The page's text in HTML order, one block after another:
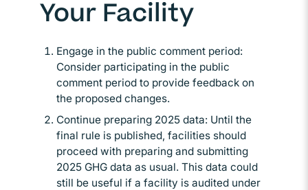
Your Facility
Engage in the public comment period:
Consider participating in the public
comment period to provide feedback on
the proposed changes.
Continue preparing 2025 data: Until the
final rule is published, facilities should
proceed with preparing and submitting
2025 GHG data as usual. This data could
still be useful if a facility is audited under